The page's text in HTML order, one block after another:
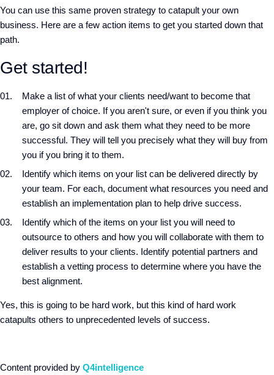
You can use this same proven strategy to catapult your own
business. Here are a few action items to get you started down that
path.
Get started!
Make a list of what your clients need/want to become that
employer of choice. If you aren't sure, or even if you think you
are, go sit down and ask them what they need to be more
successful. They will tell you precisely what they will buy from
you if you bring it to them.
Identify which items on your list can be delivered directly by
your team. For each, document what resources you need and
establish an implementation plan to help drive success.
Identify which of the items on your list you will need to
outsource to others and how you will collaborate with them to
deliver results to your clients. Identify potential partners and
establish a vetting process to determine where you have the
best alignment.
Yes, this is going to be hard work, but this kind of hard work
catapults others to unprecedented levels of success.
Content provided by Q4intelligence